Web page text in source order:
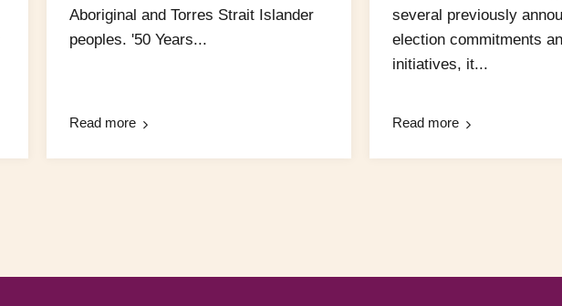
Aboriginal and Torres Strait Islander
peoples. '50 Years...
Read more
several previously
election commitments
initiatives, it...
Read more